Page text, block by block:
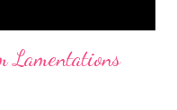
Lamentations